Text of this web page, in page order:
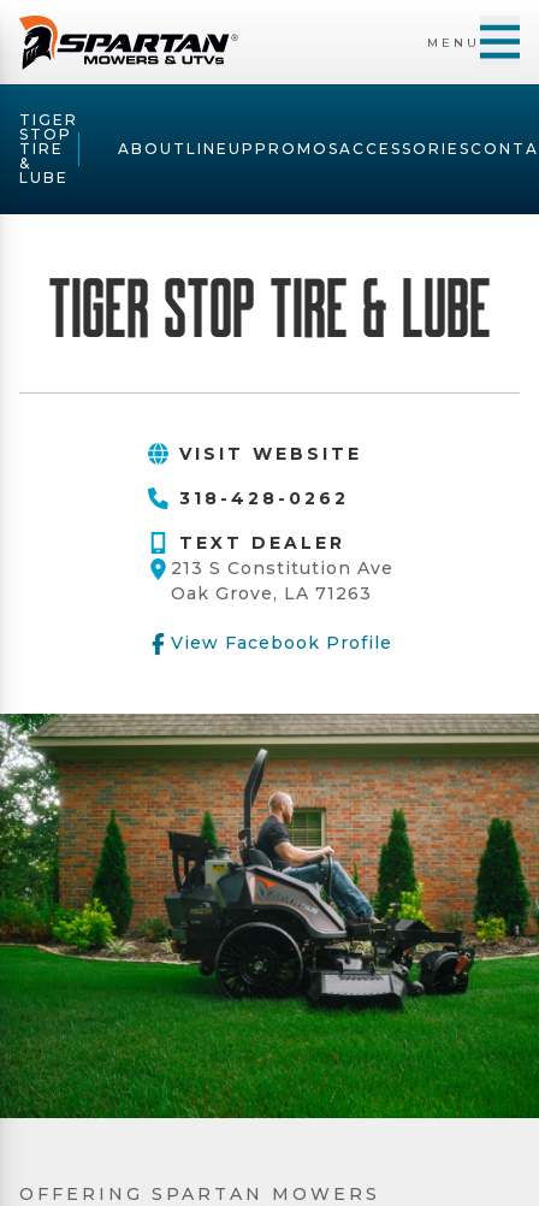
MENU
TIGER
STOP
TIRE
&
LUBE
ABOUT LINEUP PROMOSACCESSORIES
Tiger Stop Tire & Lube
VISIT WEBSITE
318-428-0262
TEXT DEALER
213 S Constitution Ave
Oak Grove, LA 71263
View Facebook Profile
OFFERING SPARTAN MOWERS